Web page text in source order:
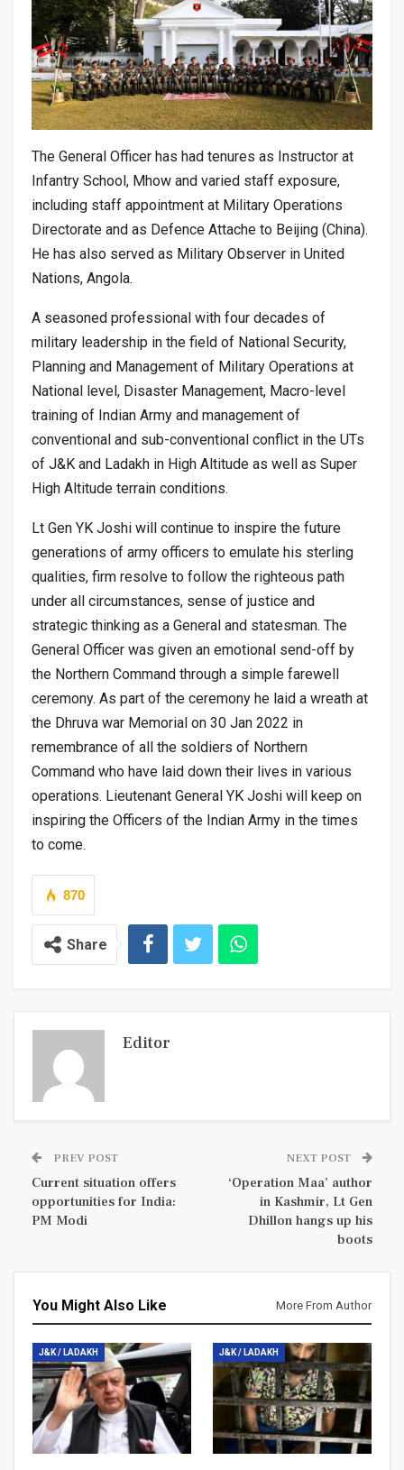
The General Officer has had tenures as Instructor at
Infantry School, Mhow and varied staff exposure,
including staff appointment at Military Operations
Directorate and as Defence Attache to Beijing (China).
He has also served as Military Observer in United
Nations, Angola.
A seasoned professional with four decades of
military leadership in the field of National Security,
Planning and Management of Military Operations at
National level, Disaster Management, Macro-level
training of Indian Army and management of
conventional and sub-conventional conflict in the UTs
of J&K and Ladakh in High Altitude as well as Super
High Altitude terrain conditions.
Lt Gen YK Joshi will continue to inspire the future
generations of army officers to emulate his sterling
qualities, firm resolve to follow the righteous path
under all circumstances, sense of justice and
strategic thinking as a General and statesman. The
General Officer was given an emotional send-off by
the Northern Command through a simple farewell
ceremony. As part of the ceremony he laid a wreath at
the Dhruva war Memorial on 30 Jan 2022 in
remembrance of all the soldiers of Northern
Command who have laid down their lives in various
operations. Lieutenant General YK Joshi will keep on
inspiring the Officers of the Indian Army in the times
to come.
870
Share
Editor
PREV POST
Current situation offers
opportunities for India:
PM Modi
NEXT POST
‘Operation Maa’ author
in Kashmir, Lt Gen
Dhillon hangs up his
boots
You Might Also Like More From Author
J&K / LADAKH J&K / LADAKH